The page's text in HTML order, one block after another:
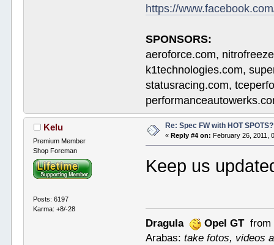
https://
SPONSORS:
aeroforce.com,
k1technologies.com,
statusracing.com,
Kelu
Premium Member
Shop Foreman
Posts: 6197
Karma: +8/-28
Re: Spec FW with HOT
« Reply #4 on: February 26, 2011,
Keep us
Dragula Opel GTfrom
Arabas:take fotos, videos